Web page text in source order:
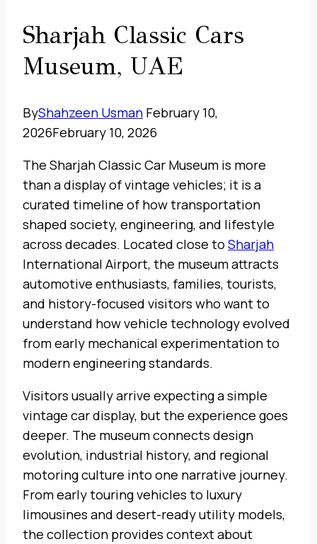
Sharjah Classic Cars
Museum, UAE
ByShahzeen Usman February 10,
2026February 10, 2026
The Sharjah Classic Car Museum is more
than a display of vintage vehicles; it is a
curated timeline of how transportation
shaped society, engineering, and lifestyle
across decades. Located close to Sharjah
International Airport, the museum attracts
automotive enthusiasts, families, tourists,
and history-focused visitors who want to
understand how vehicle technology evolved
from early mechanical experimentation to
modern engineering standards.
Visitors usually arrive expecting a simple
vintage car display, but the experience goes
deeper. The museum connects design
evolution, industrial history, and regional
motoring culture into one narrative journey.
From early touring vehicles to luxury
limousines and desert-ready utility models,
the collection provides context about